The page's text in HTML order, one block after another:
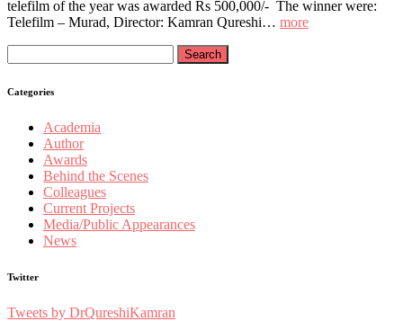
telefilm of the year was awarded Rs 500,000/- The winner were:
Telefilm – Murad, Director: Kamran Qureshi… more
for:
Categories
Academia
Author
Awards
Behind the Scenes
Colleagues
Current Projects
Media/Public Appearances
News
Twitter
Tweets by DrQureshiKamran